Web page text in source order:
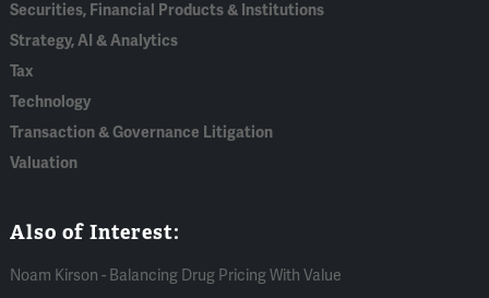
Securities, Financial Products & Institutions
Strategy, AI & Analytics
Tax
Technology
Transaction & Governance Litigation
Valuation
Also of Interest:
Noam Kirson - Balancing Drug Pricing With Value